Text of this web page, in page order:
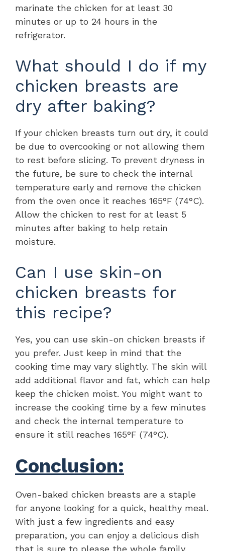
marinate the chicken for at least 30
minutes or up to 24 hours in the
refrigerator.
What should I do if my
chicken breasts are
dry after baking?
If your chicken breasts turn out dry, it could
be due to overcooking or not allowing them
to rest before slicing. To prevent dryness in
the future, be sure to check the internal
temperature early and remove the chicken
from the oven once it reaches 165°F (74°C).
Allow the chicken to rest for at least 5
minutes after baking to help retain
moisture.
Can I use skin-on
chicken breasts for
this recipe?
Yes, you can use skin-on chicken breasts if
you prefer. Just keep in mind that the
cooking time may vary slightly. The skin will
add additional flavor and fat, which can help
keep the chicken moist. You might want to
increase the cooking time by a few minutes
and check the internal temperature to
ensure it still reaches 165°F (74°C).
Conclusion:
Oven-baked chicken breasts are a staple
for anyone looking for a quick, healthy meal.
With just a few ingredients and easy
preparation, you can enjoy a delicious dish
that is sure to please the whole family.